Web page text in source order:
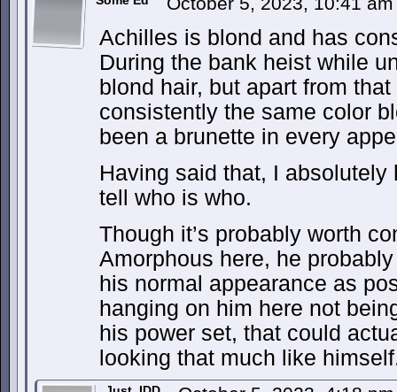
Achilles is blond and has
During the bank heist while
blond hair, but apart from
consistently the same color
been a brunette in every
Having said that, I absolutely
tell who is who.
Though it’s probably worth
Amorphous here, he
his normal appearance as
hanging on him here not
his power set, that could
looking that much like